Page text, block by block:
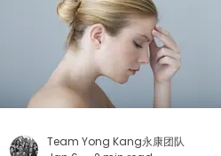
YK Wellness
Team Yong Kang永康团队